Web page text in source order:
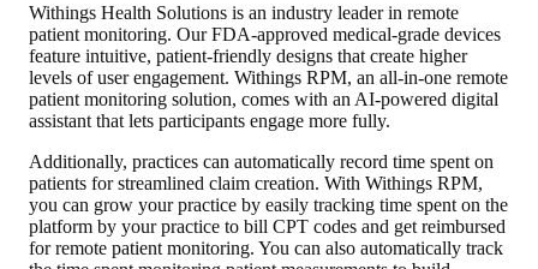
Withings Health Solutions is an industry leader in remote
patient monitoring. Our FDA-approved medical-grade devices
feature intuitive, patient-friendly designs that create higher
levels of user engagement. Withings RPM, an all-in-one remote
patient monitoring solution, comes with an AI-powered digital
assistant that lets participants engage more fully.
Additionally, practices can automatically record time spent on
patients for streamlined claim creation. With Withings RPM,
you can grow your practice by easily tracking time spent on the
platform by your practice to bill CPT codes and get reimbursed
for remote patient monitoring. You can also automatically track